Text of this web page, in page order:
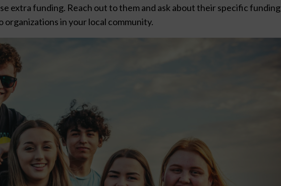
extra funding. Reach out to them and ask about their specific funding
in your local community.